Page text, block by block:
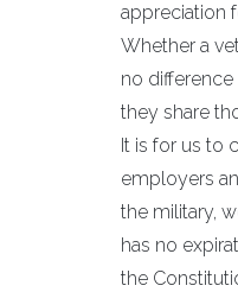
appreciation
Whether a
no difference
they share
It is for us to
employers
the military,
has no
the